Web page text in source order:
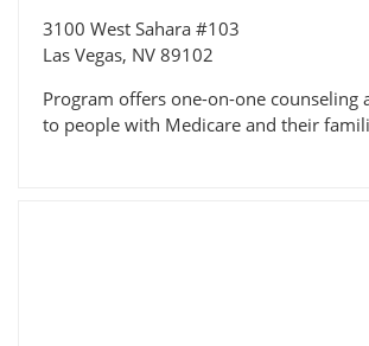
3100 West Sahara #103
Las Vegas, NV 89102
Program offers one-on-one counseling
to people with Medicare and their